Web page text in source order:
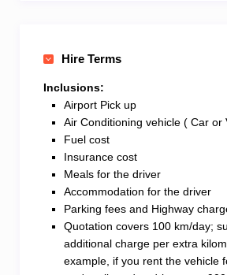
Hire Terms
Inclusions:
Airport Pick up
Air Conditioning vehicle ( Car or
Fuel cost
Insurance cost
Meals for the driver
Accommodation for the driver
Parking fees and Highway
Quotation covers 100 km/day;
additional charge per extra
example, if you rent the vehicle